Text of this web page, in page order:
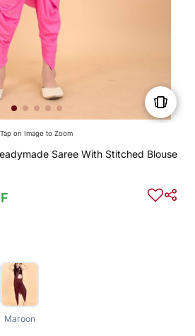
Tap on Image to Zoom
Saree With Stitched Blouse
Maroon